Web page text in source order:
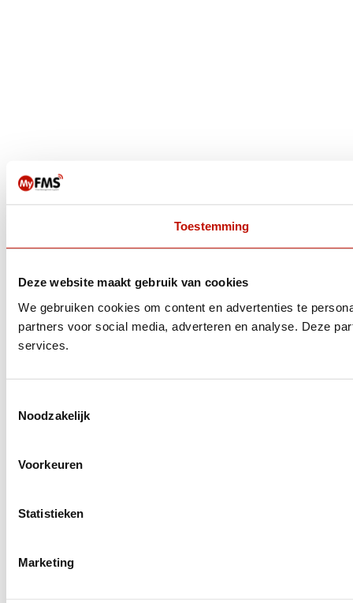
Toestemming
Deze website maakt gebruik van cookies
We gebruiken cookies om content en advertenties te
partners voor social media, adverteren en analyse. Deze
services.
Noodzakelijk
Voorkeuren
Statistieken
Marketing